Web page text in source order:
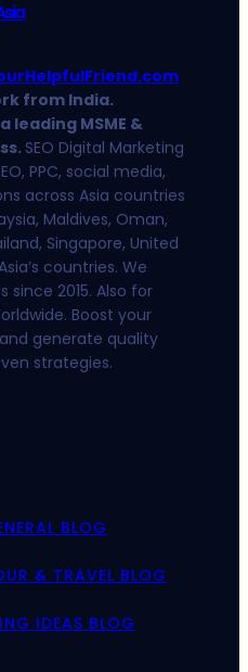
from India.
leading MSME &
SEO Digital Marketing
PPC, social media,
across Asia countries
Maldives, Oman,
Singapore, United
countries. We
since 2015. Also for
Boost your
generate quality
strategies.
BLOG
& TRAVEL BLOG
IDEAS BLOG